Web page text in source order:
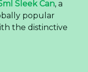
Sleek Can, a
popular
the distinctive